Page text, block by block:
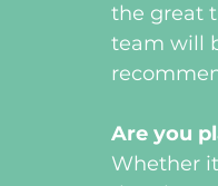
the great
team will
Are you
Whether